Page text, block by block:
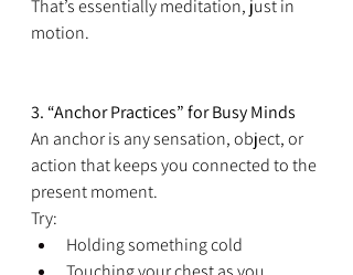
That’s essentially meditation, just in
motion.
3. “Anchor Practices” for Busy Minds
An anchor is any sensation, object, or
action that keeps you connected to the
present moment.
Try:
Holding something cold